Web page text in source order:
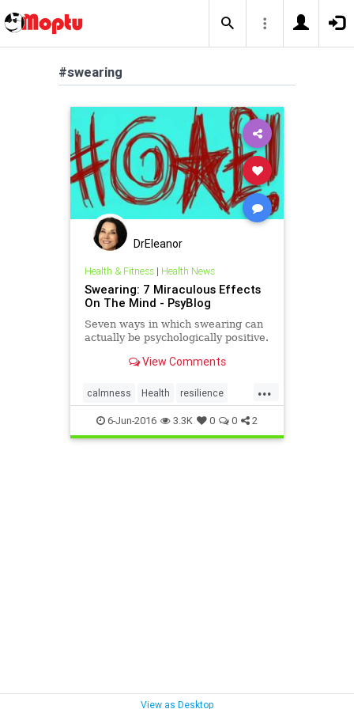
#swearing
DrEleanor
Health & Fitness| Health News
Swearing: 7 Miraculous Effects
On The Mind - PsyBlog
Seven ways in which swearing can
actually be psychologically positive.
View Comments
...
calmness Health resilience
swearing
6-Jun-2016 3.3K 0 0 2
View as Desktop